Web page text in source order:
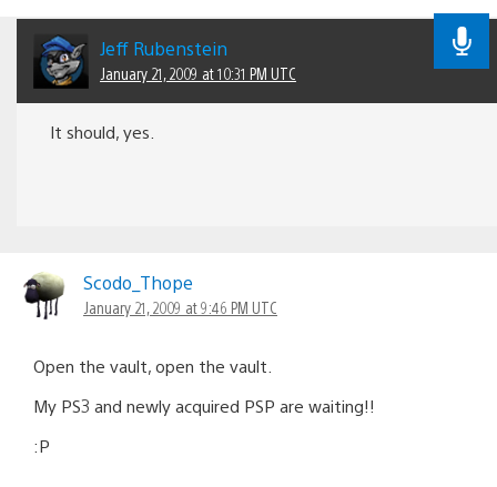
Jeff Rubenstein
January 21, 2009 at 10:31 PM UTC
It should, yes.
Scodo_Thope
January 21, 2009 at 9:46 PM UTC
Open the vault, open the vault.
My PS3 and newly acquired PSP are waiting!!
:P